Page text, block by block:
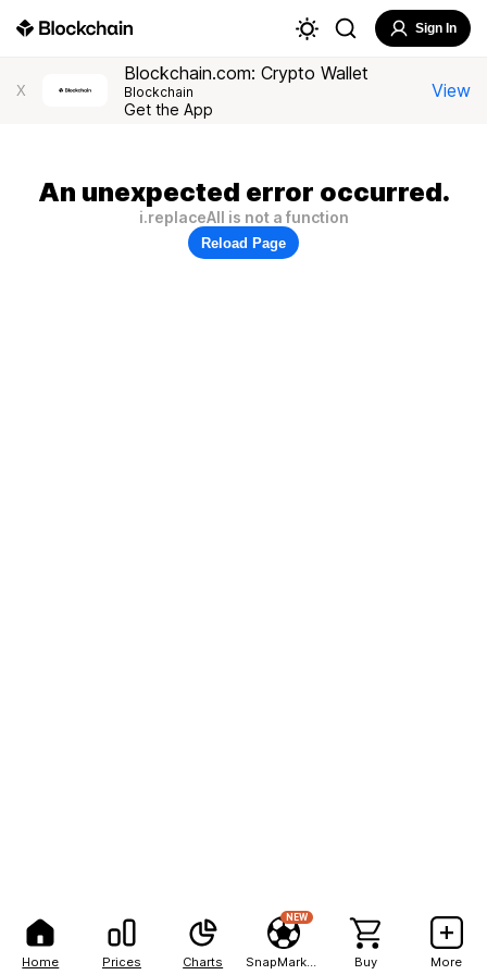
Home Prices Charts
NEW
Buy More
Sign In
X
Blockchain.com: Crypto Wallet
Blockchain
Get the App
View
An unexpected error occurred.
i.replaceAll is not a function
Reload Page